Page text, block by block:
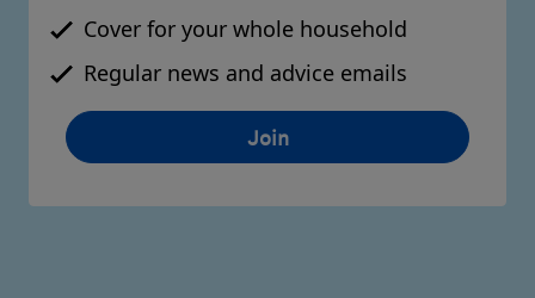
Cover for your whole household
Regular news and advice emails
Join